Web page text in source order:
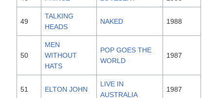
49
TALKING
HEADS
NAKED 1988
50
MEN
WITHOUT
HATS
POP GOES THE
WORLD
1987
51 ELTON JOHN
LIVE IN
AUSTRALIA
1987